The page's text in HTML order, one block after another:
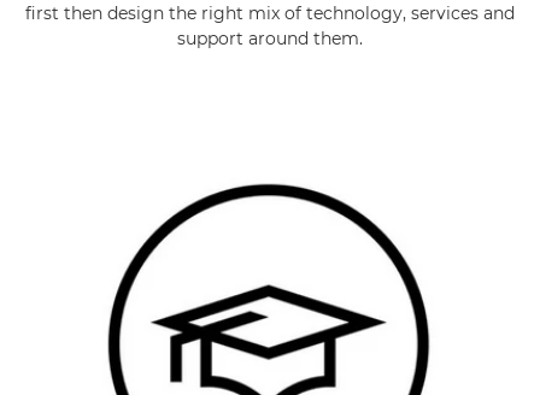
first then design the right mix of technology, services and
support around them.